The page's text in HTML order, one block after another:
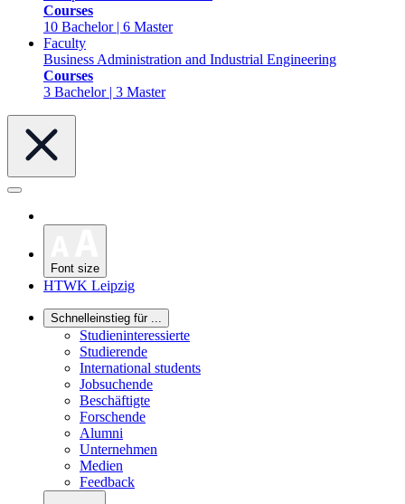
Courses
10 Bachelor | 6 Master
Faculty
Business Administration and Industrial Engineering
Courses
3 Bachelor | 3 Master
Font size
HTWK Leipzig
Schnelleinstieg für ...
Studieninteressierte
Studierende
International students
Jobsuchende
Beschäftigte
Forschende
Alumni
Unternehmen
Medien
Feedback